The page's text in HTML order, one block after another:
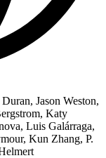
Jason Weston,
Katy
Luis Galárraga,
Kun Zhang, P.